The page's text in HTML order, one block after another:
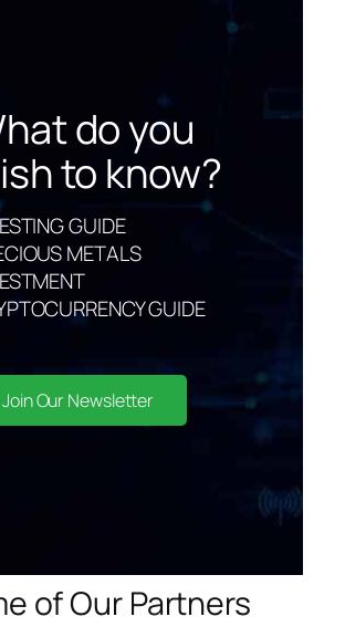
do you
to know?
GUIDE
METALS
GUIDE
Join Our Newsletter
of Our Partners